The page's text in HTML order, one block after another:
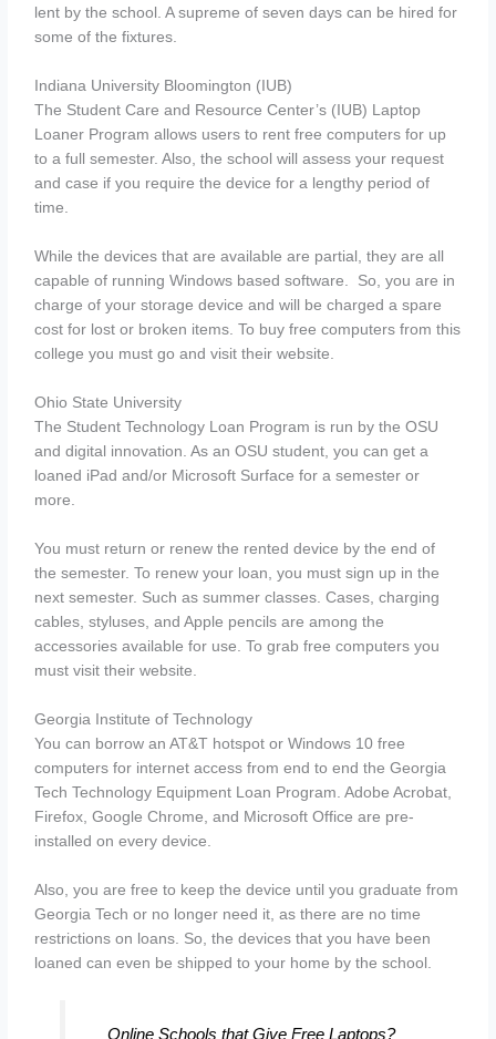
lent by the school. A supreme of seven days can be hired for
some of the fixtures.
Indiana University Bloomington (IUB)
The Student Care and Resource Center’s (IUB) Laptop
Loaner Program allows users to rent free computers for up
to a full semester. Also, the school will assess your request
and case if you require the device for a lengthy period of
time.
While the devices that are available are partial, they are all
capable of running Windows based software. So, you are in
charge of your storage device and will be charged a spare
cost for lost or broken items. To buy free computers from this
college you must go and visit their website.
Ohio State University
The Student Technology Loan Program is run by the OSU
and digital innovation. As an OSU student, you can get a
loaned iPad and/or Microsoft Surface for a semester or
more.
You must return or renew the rented device by the end of
the semester. To renew your loan, you must sign up in the
next semester. Such as summer classes. Cases, charging
cables, styluses, and Apple pencils are among the
accessories available for use. To grab free computers you
must visit their website.
Georgia Institute of Technology
You can borrow an AT&T hotspot or Windows 10 free
computers for internet access from end to end the Georgia
Tech Technology Equipment Loan Program. Adobe Acrobat,
Firefox, Google Chrome, and Microsoft Office are pre-
installed on every device.
Also, you are free to keep the device until you graduate from
Georgia Tech or no longer need it, as there are no time
restrictions on loans. So, the devices that you have been
loaned can even be shipped to your home by the school.
Online Schools that Give Free Laptops?